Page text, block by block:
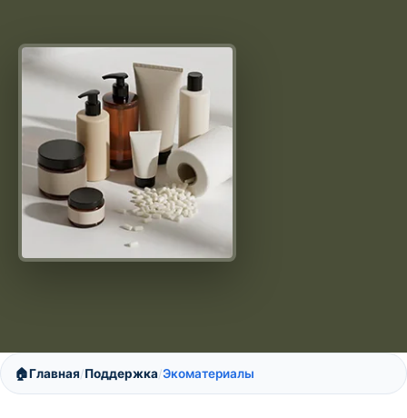
🏠Главная/Поддержка/Экоматериалы